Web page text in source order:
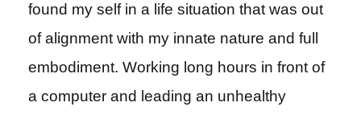
found my self in a life situation that was out
of alignment with my innate nature and full
embodiment. Working long hours in front of
a computer and leading an unhealthy